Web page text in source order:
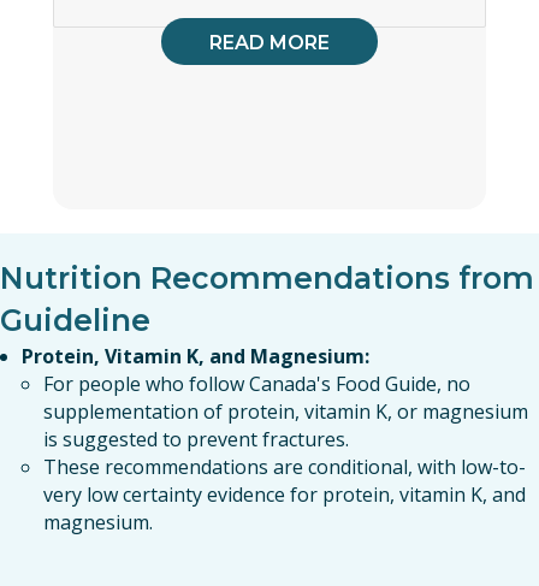
READ MORE
Nutrition Recommendations from
Guideline
Protein, Vitamin K, and Magnesium:
For people who follow Canada's Food Guide, no
supplementation of protein, vitamin K, or magnesium
is suggested to prevent fractures.
These recommendations are conditional, with low-to-
very low certainty evidence for protein, vitamin K, and
magnesium.